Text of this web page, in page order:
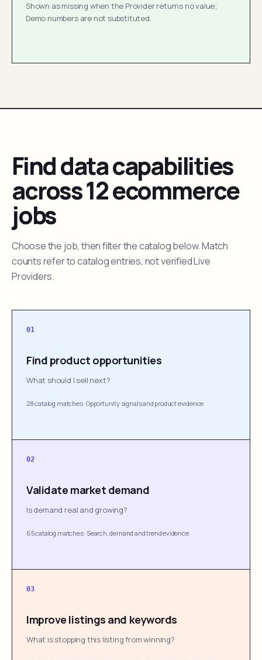
Shown as missing when the Provider returns no value;
Demo numbers are not substituted.
Find data capabilities
across 12 ecommerce
jobs
Choose the job, then filter the catalog below. Match
counts refer to catalog entries, not verified Live
Providers.
01
Find product opportunities
What should I sell next?
28 catalog matches·Opportunity signals and product evidence
02
Validate market demand
Is demand real and growing?
65 catalog matches· Search, demand and trend evidence
03
Improve listings and keywords
What is stopping this listing from winning?